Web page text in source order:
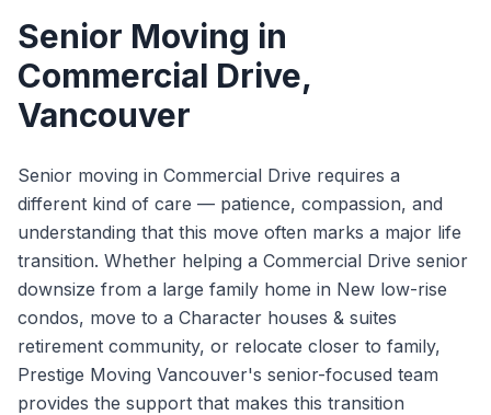
Senior Moving in
Commercial Drive,
Vancouver
Senior moving in Commercial Drive requires a
different kind of care — patience, compassion, and
understanding that this move often marks a major life
transition. Whether helping a Commercial Drive senior
downsize from a large family home in New low-rise
condos, move to a Character houses & suites
retirement community, or relocate closer to family,
Prestige Moving Vancouver's senior-focused team
provides the support that makes this transition